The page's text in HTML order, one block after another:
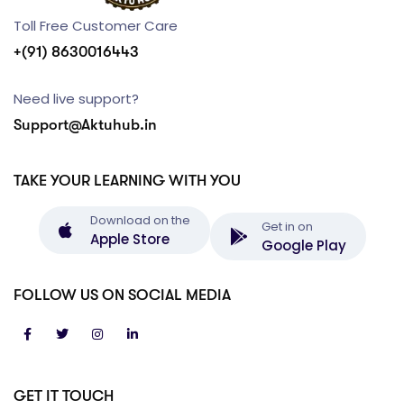
GET IT TOUCH
Toll Free Customer Care
+(91) 8630016443
Need live support?
Support@Aktuhub.in
TAKE YOUR LEARNING WITH YOU
Download on the
Apple Store
Get in on
Google Play
FOLLOW US ON SOCIAL MEDIA